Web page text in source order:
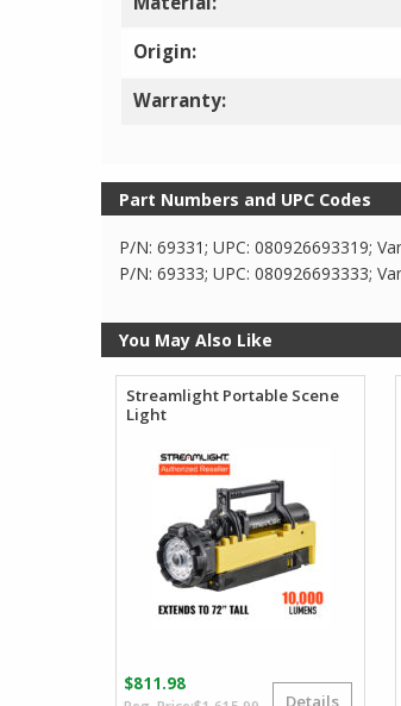
Origin:
Warranty:
Part Numbers and UPC Codes
P/N: 69331; UPC: 080926693319;
P/N: 69333; UPC: 080926693333;
You May Also Like
Streamlight Portable Scene
Light
$811.98
Details